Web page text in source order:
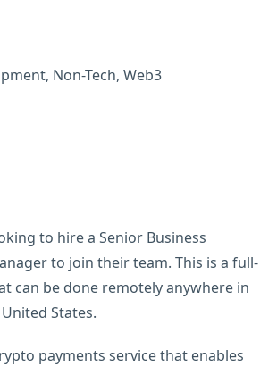
to hire a Senior Business
to join their team. This is a full-
can be done remotely anywhere in
States.
payments service that enables
, Non-Tech, Web3